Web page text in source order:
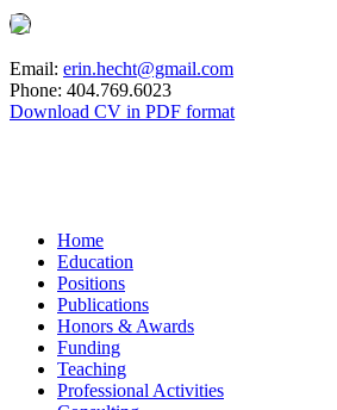
Email: erin.hecht@gmail.com
Phone: 404.769.6023
Download CV in PDF format
Home
Education
Positions
Publications
Honors & Awards
Funding
Teaching
Professional Activities